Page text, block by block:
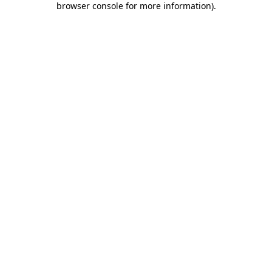
browser console for more information).